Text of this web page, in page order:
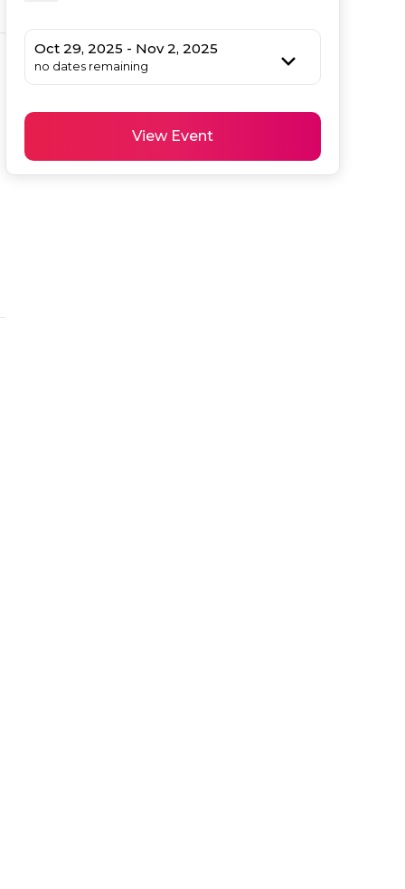
Oct 29, 2025 - Nov 2, 2025
no dates remaining
View Event